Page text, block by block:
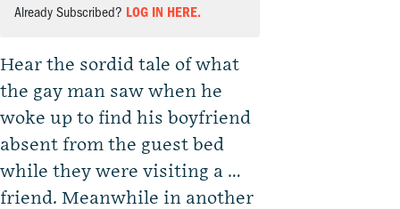
Already Subscribed? LOG IN HERE.
Hear the sordid tale of what
the gay man saw when he
woke up to find his boyfriend
absent from the guest bed
while they were visiting a …
friend. Meanwhile in another